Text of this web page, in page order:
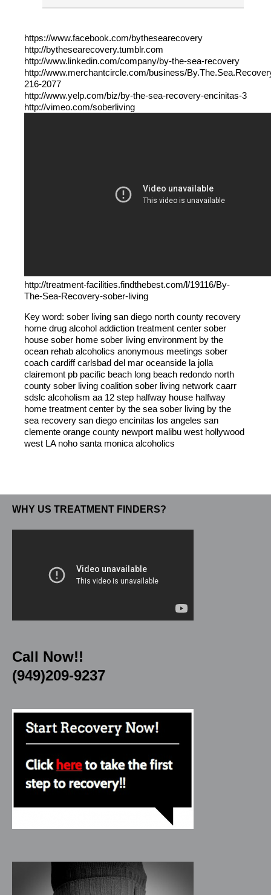
https://www.facebook.com/bythesearecovery
http://bythesearecovery.tumblr.com
http://www.linkedin.com/company/by-the-sea-recovery
http://www.merchantcircle.com/business/
216-2077
http://www.yelp.com/biz/by-the-sea-recovery-encinitas-3
http://vimeo.com/soberliving
http://treatment-facilities.findthebest.com/l/19116/By-
The-Sea-Recovery-sober-living
Key word: sober living san diego north county recovery
home drug alcohol addiction treatment center sober
house sober home sober living environment by the
ocean rehab alcoholics anonymous meetings sober
coach cardiff carlsbad del mar oceanside la jolla
clairemont pb pacific beach long beach redondo north
county sober living coalition sober living network caarr
sdslc alcoholism aa 12 step halfway house halfway
home treatment center by the sea sober living by the
sea recovery san diego encinitas los angeles san
clemente orange county newport malibu west hollywood
west LA noho santa monica alcoholics
WHY US TREATMENT FINDERS?
Call Now!!
(949)209-9237